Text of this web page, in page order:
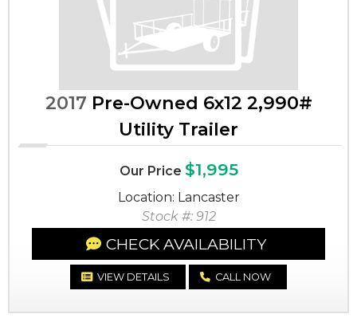
2017 Pre-Owned 6x12 2,990#
Utility Trailer
Our Price $1,995
Location: Lancaster
Stock #: 912
CHECK AVAILABILITY
VIEW DETAILS CALL NOW